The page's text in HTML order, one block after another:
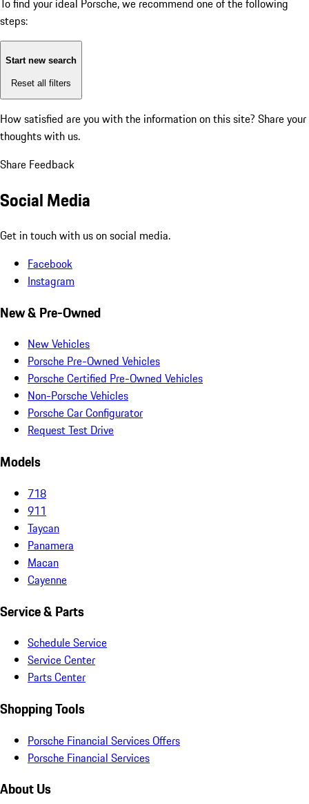
To find your ideal Porsche, we recommend one of the following
steps:
Start new search
Reset all filters
How satisfied are you with the information on this site? Share your
thoughts with us.
Share Feedback
Social Media
Get in touch with us on social media.
Facebook
Instagram
New & Pre-Owned
New Vehicles
Porsche Pre-Owned Vehicles
Porsche Certified Pre-Owned Vehicles
Non-Porsche Vehicles
Porsche Car Configurator
Request Test Drive
Models
718
911
Taycan
Panamera
Macan
Cayenne
Service & Parts
Schedule Service
Service Center
Parts Center
Shopping Tools
Porsche Financial Services Offers
Porsche Financial Services
About Us